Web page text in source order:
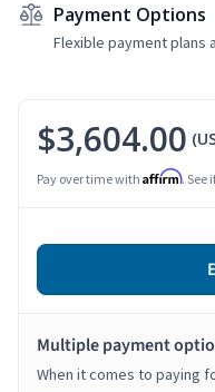
Payment Options
Flexible payment plans
$3,604.00
Pay over time with Affirm. See
Multiple payment
When it comes to paying